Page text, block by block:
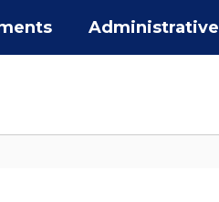
Administrative